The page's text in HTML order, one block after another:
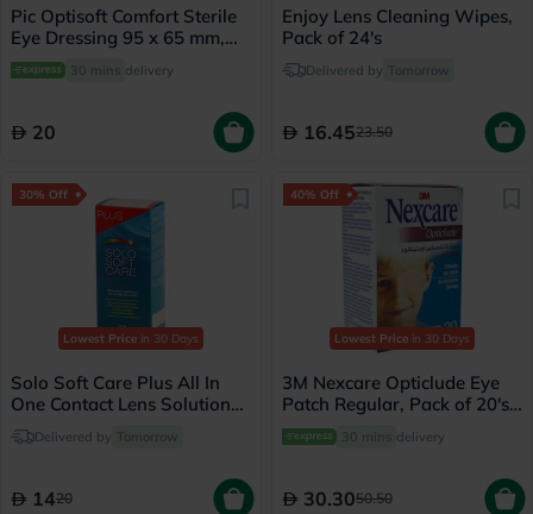
Pic Optisoft Comfort Sterile
Eye Dressing 95 x 65 mm,
Pack of 10's
30 mins delivery
20
Enjoy Lens Cleaning Wipes,
Pack of 24's
Delivered by Tomorrow
16.4523.50
30% Off
Lowest Price in 30 Days
Solo Soft Care Plus All In
One Contact Lens Solution
60mlDelivered by Tomorrow
1420
40% Off
Lowest Price in 30 Days
3M Nexcare Opticlude Eye
Patch Regular, Pack of 20's -
1539
30 mins delivery
30.3050.50